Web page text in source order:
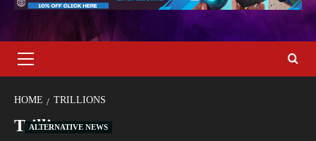
HOME TRILLIONS
Trillions
ALTERNATIVE NEWS